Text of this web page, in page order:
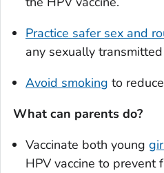
Practice safer sex and
any sexually
Avoid smoking to
What can parents do?
Vaccinate both young
HPV vaccine to prevent